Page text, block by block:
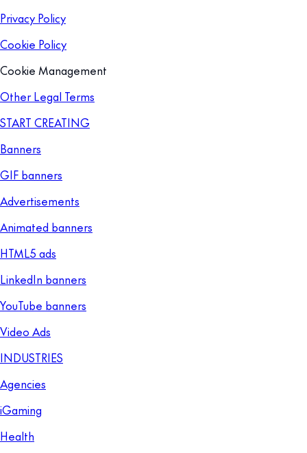
Privacy Policy
Cookie Policy
Cookie Management
Other Legal Terms
START CREATING
Banners
GIF banners
Advertisements
Animated banners
HTML5 ads
LinkedIn banners
YouTube banners
Video Ads
INDUSTRIES
Agencies
iGaming
Health